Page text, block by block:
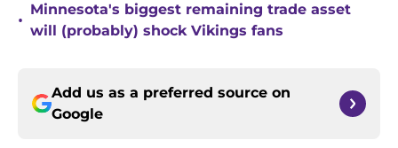
•
Minnesota's biggest remaining trade asset
will (probably) shock Vikings fans
Add us as a preferred source on
Google